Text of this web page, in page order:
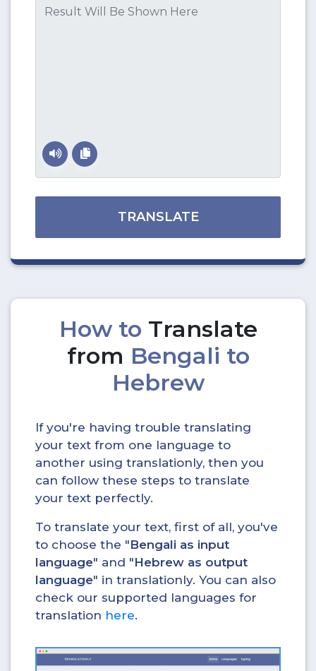
TRANSLATE
How to Translate
from Bengali to
Hebrew
If you're having trouble translating
your text from one language to
another using translationly, then you
can follow these steps to translate
your text perfectly.
To translate your text, first of all, you've
to choose the "Bengali as input
language" and "Hebrew as output
language" in translationly. You can also
check our supported languages for
translation here.